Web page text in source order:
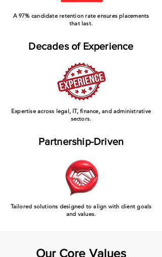
A 97% candidate retention rate ensures placements
that last.
Decades of Experience
Expertise across legal, IT, finance, and administrative
sectors.
Partnership-Driven
Tailored solutions designed to align with client goals
and values.
Our Core Values